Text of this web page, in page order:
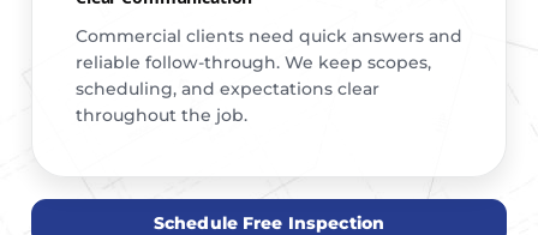
Commercial clients need quick answers and
reliable follow-through. We keep scopes,
scheduling, and expectations clear
throughout the job.
Schedule Free Inspection